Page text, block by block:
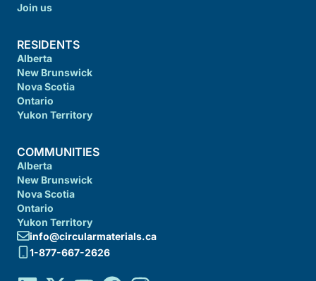
Join us
RESIDENTS
Alberta
New Brunswick
Nova Scotia
Ontario
Yukon Territory
COMMUNITIES
Alberta
New Brunswick
Nova Scotia
Ontario
Yukon Territory
info@circularmaterials.ca
1-877-667-2626